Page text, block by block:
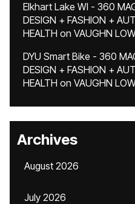
Elkhart Lake WI - 360
DESIGN + FASHION +
HEALTH on VAUGHN
DYU Smart Bike - 360
DESIGN + FASHION +
HEALTH on VAUGHN
Archives
August 2026
July 2026